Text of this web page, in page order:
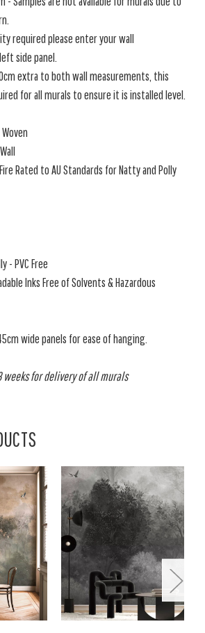
required please enter your wall
side panel.
extra to both wall measurements, this
for all murals to ensure it is installed level.
Rated to AU Standards for Natty and Polly
- PVC Free
Inks Free of Solvents & Hazardous
wide panels for ease of hanging.
weeks for delivery of all murals